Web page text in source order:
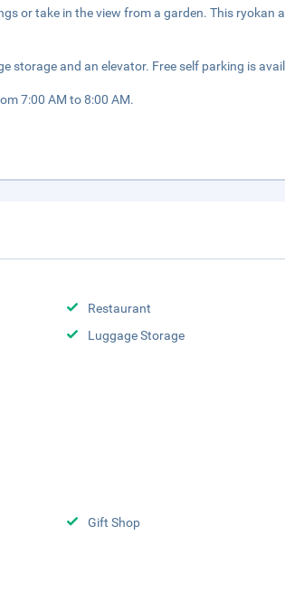
or take in the view from a garden. This ryokan
storage and an elevator. Free self parking is
7:00 AM to 8:00 AM.
Restaurant
Luggage Storage
Gift Shop